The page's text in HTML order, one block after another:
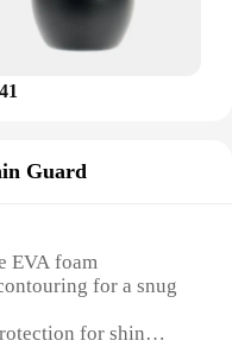
Guard
EVA foam
for a snug
for shin